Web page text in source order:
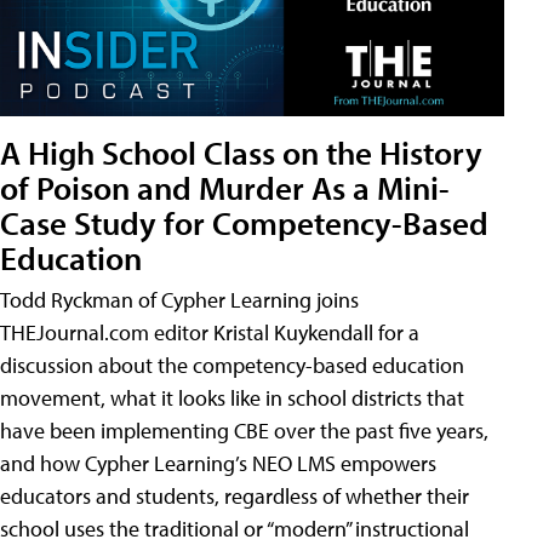
A High School Class on the History
of Poison and Murder As a Mini-
Case Study for Competency-Based
Education
Todd Ryckman of Cypher Learning joins
THEJournal.com editor Kristal Kuykendall for a
discussion about the competency-based education
movement, what it looks like in school districts that
have been implementing CBE over the past five years,
and how Cypher Learning’s NEO LMS empowers
educators and students, regardless of whether their
school uses the traditional or “modern” instructional